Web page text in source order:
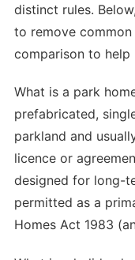
distinct rules.
to remove
comparison to help
What is a park
prefabricated,
parkland and
licence or
designed for long-
permitted as a
Homes Act 1983